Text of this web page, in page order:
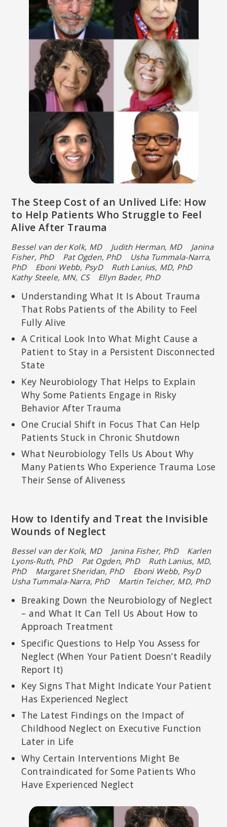
The Steep Cost of an Unlived Life: How
to Help Patients Who Struggle to Feel
Alive After Trauma
Bessel van der Kolk, MD Judith Herman, MD Janina
Fisher, PhD Pat Ogden, PhD Usha Tummala-Narra,
PhD Eboni Webb, PsyD Ruth Lanius, MD, PhD
Kathy Steele, MN, CS Ellyn Bader, PhD
Understanding What It Is About Trauma
That Robs Patients of the Ability to Feel
Fully Alive
A Critical Look Into What Might Cause a
Patient to Stay in a Persistent Disconnected
State
Key Neurobiology That Helps to Explain
Why Some Patients Engage in Risky
Behavior After Trauma
One Crucial Shift in Focus That Can Help
Patients Stuck in Chronic Shutdown
What Neurobiology Tells Us About Why
Many Patients Who Experience Trauma Lose
Their Sense of Aliveness
How to Identify and Treat the Invisible
Wounds of Neglect
Bessel van der Kolk, MD Janina Fisher, PhD Karlen
Lyons-Ruth, PhD Pat Ogden, PhD Ruth Lanius, MD,
PhD Margaret Sheridan, PhD Eboni Webb, PsyD
Usha Tummala-Narra, PhD Martin Teicher, MD, PhD
Breaking Down the Neurobiology of Neglect
– and What It Can Tell Us About How to
Approach Treatment
Specific Questions to Help You Assess for
Neglect (When Your Patient Doesn’t Readily
Report It)
Key Signs That Might Indicate Your Patient
Has Experienced Neglect
The Latest Findings on the Impact of
Childhood Neglect on Executive Function
Later in Life
Why Certain Interventions Might Be
Contraindicated for Some Patients Who
Have Experienced Neglect